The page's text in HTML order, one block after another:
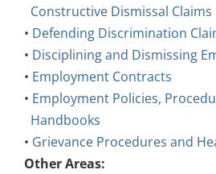
Constructive Dismissal Claims
• Defending Discrimination
• Disciplining and Dismissing
• Employment Contracts
• Employment Policies,
Handbooks
• Grievance Procedures and
Other Areas: